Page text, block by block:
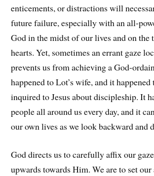
enticements, or distractions will
future failure, especially with an all-
God in the midst of our lives and on the
hearts. Yet, sometimes an errant gaze
prevents us from achieving a God-
happened to Lot’s wife, and it
inquired to Jesus about discipleship. It
people all around us every day, and it
our own lives as we look backward and
God directs us to carefully affix our
upwards towards Him. We are to set